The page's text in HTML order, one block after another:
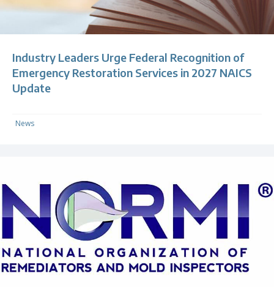
Industry Leaders Urge Federal Recognition of
Emergency Restoration Services in 2027 NAICS
Update
News